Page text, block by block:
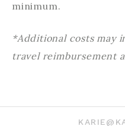
minimum.
*Additional costs may
travel reimbursement